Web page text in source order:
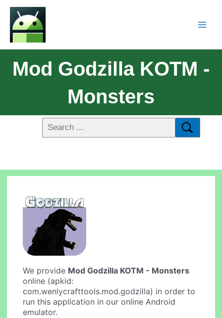
Mod Godzilla KOTM -
Monsters
We provide Mod Godzilla KOTM - Monsters
online (apkid:
com.wenlycrafttools.mod.godzilla) in order to
run this application in our online Android
emulator.